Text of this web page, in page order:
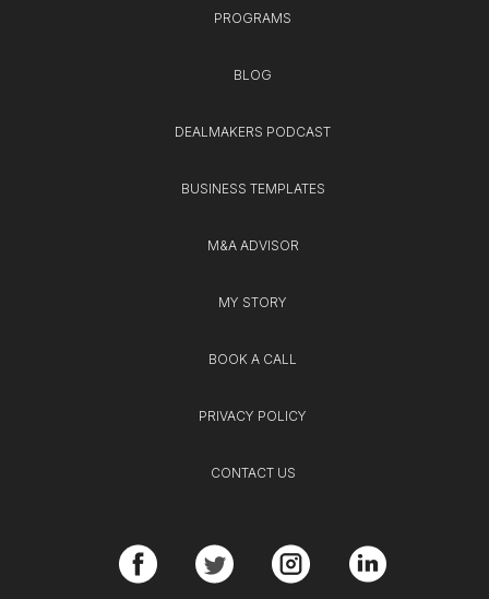
PROGRAMS
BLOG
DEALMAKERS PODCAST
BUSINESS TEMPLATES
M&A ADVISOR
MY STORY
BOOK A CALL
PRIVACY POLICY
CONTACT US